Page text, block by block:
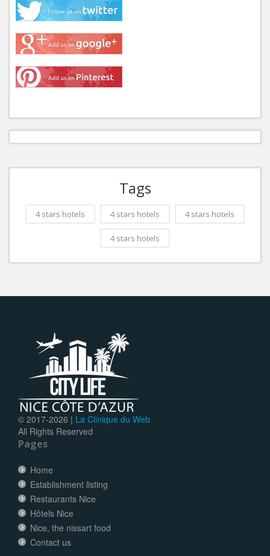
Tags
4 stars hotels 4 stars hotels 4 stars hotels
4 stars hotels
© 2017-2026 | La Clinique du Web
All Rights Reserved
Pages
Home
Establishment listing
Restaurants Nice
Hôtels Nice
Nice, the nissart food
Contact us